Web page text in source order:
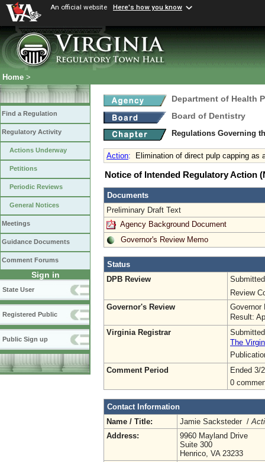
An official website Here's how you know
Home >
Find a Regulation
Regulatory Activity
Actions Underway
Petitions
Periodic Reviews
General Notices
Meetings
Guidance Documents
Comment Forums
Sign in
State User
Registered Public
Public Sign up
Department of Health
Board of Dentistry
Regulations Governing
Action: Elimination of direct pulp capping
Notice of Intended Regulatory Action
Documents
Preliminary Draft Text
Agency Background Document
Governor's Review Memo
Status
DPB Review
Review
Governor's Review
Governor
Result:
Virginia Registrar
The
Comment Period
Ended 3/
0
Contact Information
Name / Title:
Jamie Sacksteder /
Address:
9960 Mayland Drive
Suite 300
Henrico, VA 23233